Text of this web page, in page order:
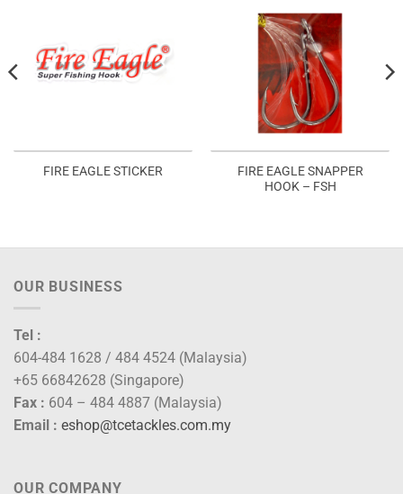
FIRE EAGLE STICKER
FIRE EAGLE SNAPPER
HOOK – FSH
OUR BUSINESS
Tel :
604-484 1628 / 484 4524 (Malaysia)
+65 66842628 (Singapore)
Fax : 604 – 484 4887 (Malaysia)
Email : eshop@tcetackles.com.my
OUR COMPANY